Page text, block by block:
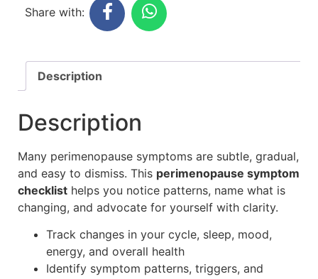
Share with:
Description
Description
Many perimenopause symptoms are subtle, gradual,
and easy to dismiss. This perimenopause symptom
checklist helps you notice patterns, name what is
changing, and advocate for yourself with clarity.
Track changes in your cycle, sleep, mood,
energy, and overall health
Identify symptom patterns, triggers, and